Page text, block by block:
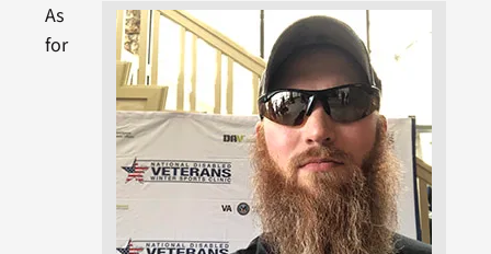
As
for